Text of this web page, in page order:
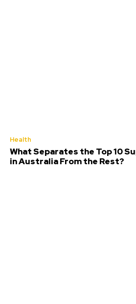
Health
What Separates the Top 10
in Australia From the Rest?